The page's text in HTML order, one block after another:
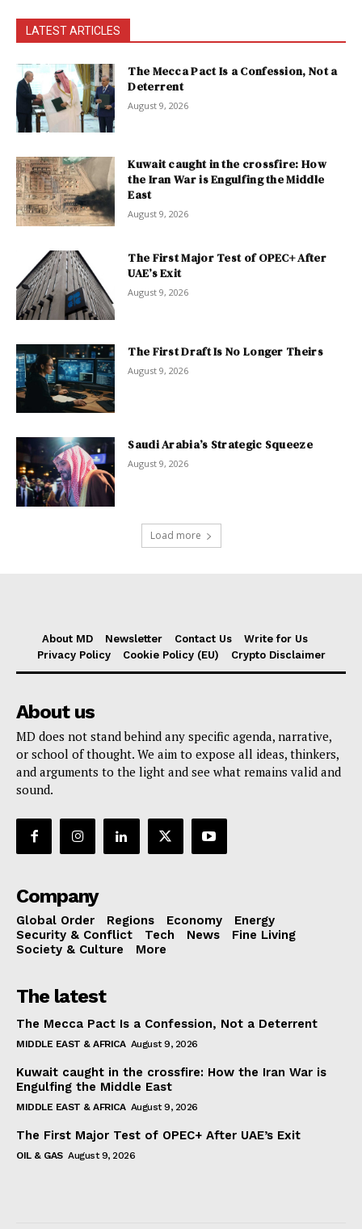
LATEST ARTICLES
The Mecca Pact Is a Confession, Not a
Deterrent
August 9, 2026
Kuwait caught in the crossfire: How
the Iran War is Engulfing the Middle
East
August 9, 2026
The First Major Test of OPEC+ After
UAE’s Exit
August 9, 2026
The First Draft Is No Longer Theirs
August 9, 2026
Saudi Arabia’s Strategic Squeeze
August 9, 2026
Load more
About MD Newsletter Contact Us
Write for Us
Privacy Policy
Cookie Policy (EU) Crypto Disclaimer
About us
MD does not stand behind any specific agenda, narrative,
or school of thought. We aim to expose all ideas, thinkers,
and arguments to the light and see what remains valid and
sound.
Company
Global Order Regions Economy
Energy
Security & Conflict
Tech News
Fine Living
Society & Culture
More
The latest
The Mecca Pact Is a Confession, Not a Deterrent
MIDDLE EAST & AFRICA August 9, 2026
Kuwait caught in the crossfire: How the Iran War is
Engulfing the Middle East
MIDDLE EAST & AFRICA August 9, 2026
The First Major Test of OPEC+ After UAE’s Exit
OIL & GAS August 9, 2026